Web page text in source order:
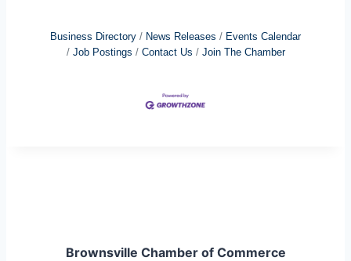
Business Directory News Releases
Events Calendar
Job Postings
Contact Us Join The Chamber
Brownsville Chamber of Commerce